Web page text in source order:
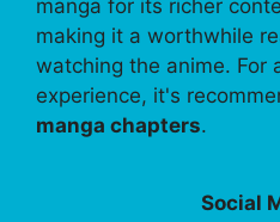
manga for its richer
making it a worthwhile
watching the anime. For
experience, it's
manga chapters.
Social